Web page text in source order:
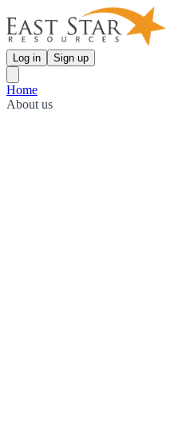
Log in Sign up
Home
About us